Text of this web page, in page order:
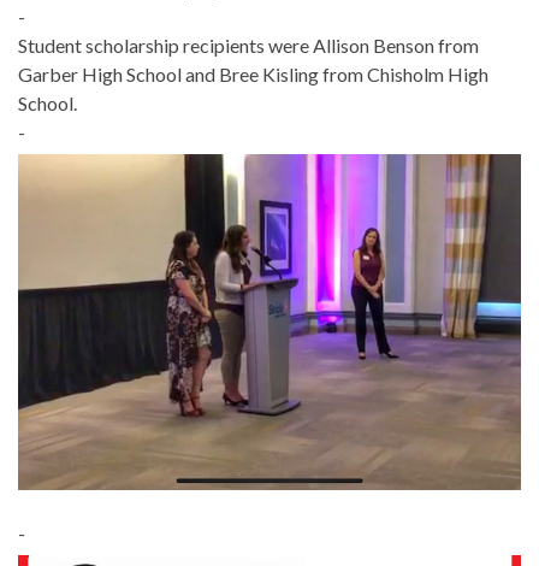
-
Student scholarship recipients were Allison Benson from
Garber High School and Bree Kisling from Chisholm High
School.
-
-